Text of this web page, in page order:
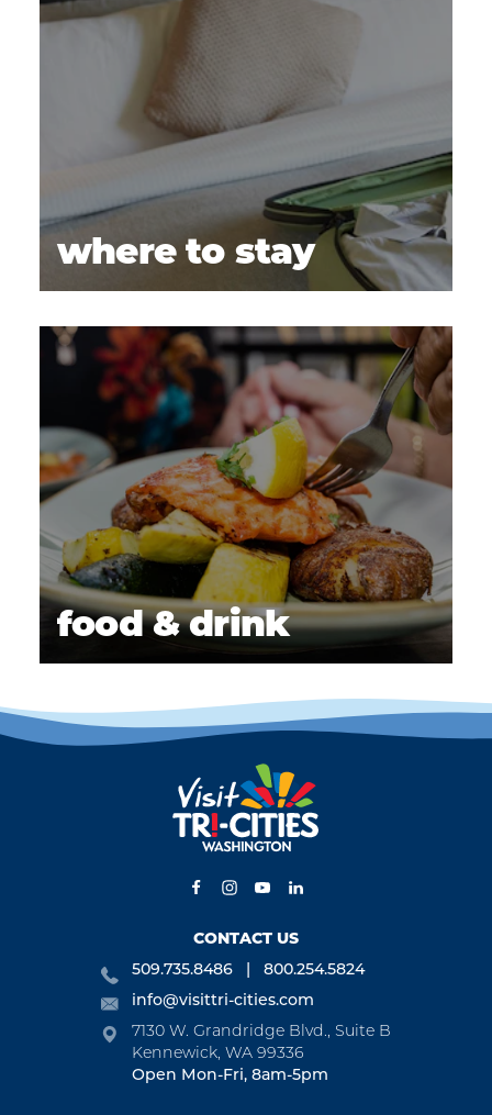
where to stay
food & drink
CONTACT US
509.735.8486
800.254.5824
info@visittri-cities.com
7130 W. Grandridge Blvd., Suite B
Kennewick, WA 99336
Open Mon-Fri, 8am-5pm